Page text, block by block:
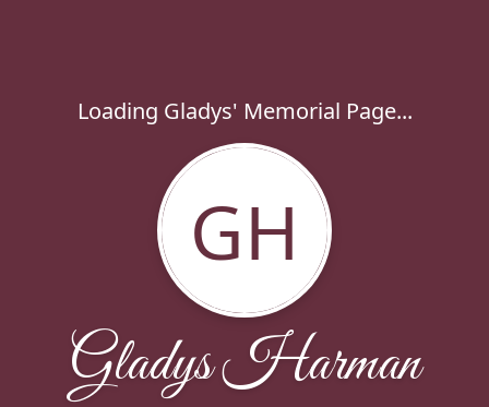
Loading Gladys' Memorial Page...
GH
Gladys Harman